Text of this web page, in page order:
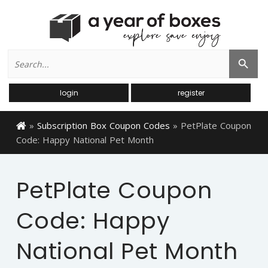
for:
Search Button
login register
» Subscription Box Coupon Codes » PetPlate Coupon
Code: Happy National Pet Month
PetPlate Coupon
Code: Happy
National Pet Month